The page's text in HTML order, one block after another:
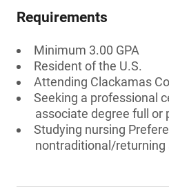
Requirements
Minimum 3.00 GPA
Resident of the U.S.
Attending Clackamas
Seeking a professional
associate degree full or
Studying nursing
nontraditional/returning